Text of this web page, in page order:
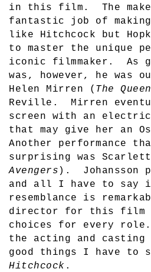
in this film.
The
fantastic job of
like Hitchcock but
to master the unique
iconic filmmaker.
As
was, however, he was
Helen Mirren ( The Queen
Reville.
Mirren
screen with an electric
that may give her an
Another performance
surprising was Scarlett
Avengers ).
Johansson
and all I have to say
resemblance is
director for this film
choices for every role.
the acting and casting
good things I have to
Hitchcock .